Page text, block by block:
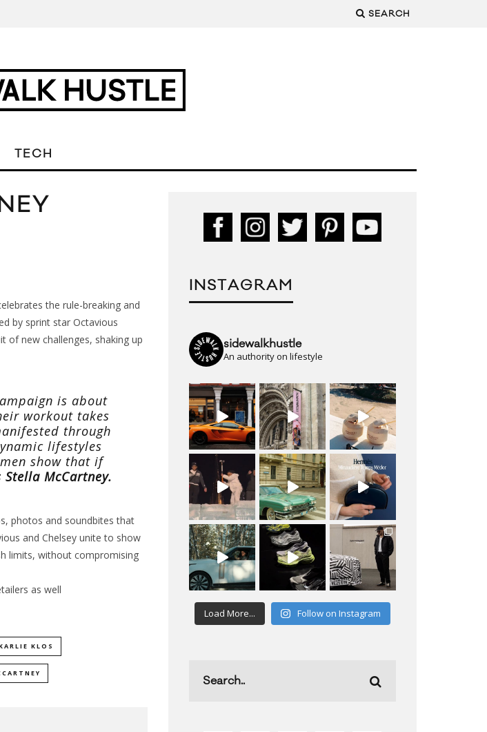
SEARCH
TECH
the rule-breaking and
by sprint star Octavious
of new challenges, shaking up
is about
workout takes
through
lifestyles
show that if
Stella McCartney.
photos and soundbites that
and Chelsey unite to show
limits, without compromising
as well
KLOS
INSTAGRAM
sidewalkhustle
An authority on lifestyle
Load More... Follow on Instagram